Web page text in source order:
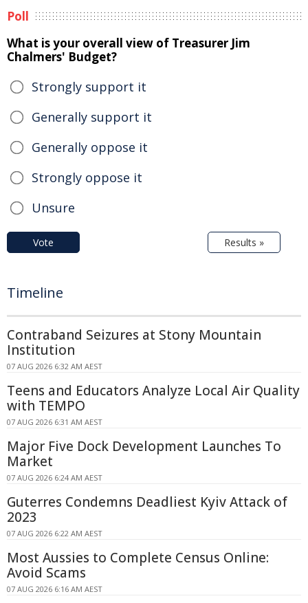
Poll
What is your overall view of Treasurer Jim
Chalmers' Budget?
Strongly support it
Generally support it
Generally oppose it
Strongly oppose it
Unsure
Vote Results »
Timeline
Contraband Seizures at Stony Mountain
Institution
07 AUG 2026 6:32 AM AEST
Teens and Educators Analyze Local Air Quality
with TEMPO
07 AUG 2026 6:31 AM AEST
Major Five Dock Development Launches To
Market
07 AUG 2026 6:24 AM AEST
Guterres Condemns Deadliest Kyiv Attack of
2023
07 AUG 2026 6:22 AM AEST
Most Aussies to Complete Census Online:
Avoid Scams
07 AUG 2026 6:16 AM AEST